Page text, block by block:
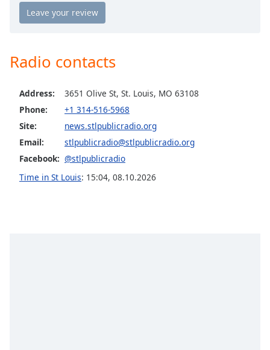
Opacity
Area
Color
Opacity
Font
Radio contacts
Address:
3651 Olive St, St. Louis, MO 63108
Phone:
+1 314-516-5968
Site:
news.stlpublicradio.org
Email:
stlpublicradio@stlpublicradio.org
Facebook: @stlpublicradio
Time in St Louis: 15:04, 08.10.2026